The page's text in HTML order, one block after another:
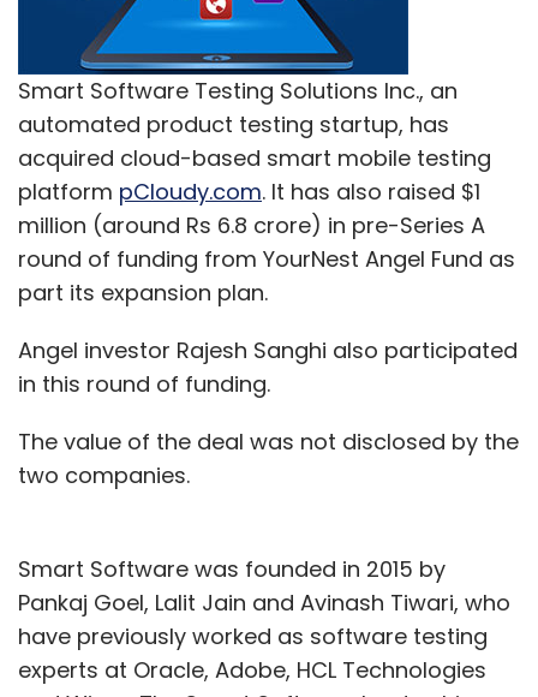
Smart Software Testing Solutions Inc., an
automated product testing startup, has
acquired cloud-based smart mobile testing
platform pCloudy.com. It has also raised $1
million (around Rs 6.8 crore) in pre-Series A
round of funding from YourNest Angel Fund as
part its expansion plan.
Angel investor Rajesh Sanghi also participated
in this round of funding.
The value of the deal was not disclosed by the
two companies.
Smart Software was founded in 2015 by
Pankaj Goel, Lalit Jain and Avinash Tiwari, who
have previously worked as software testing
experts at Oracle, Adobe, HCL Technologies